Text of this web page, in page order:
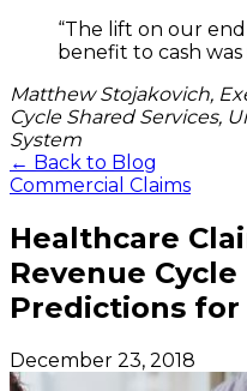
“The lift on our
benefit to cash
Matthew Stojakovich,
Cycle Shared Services,
System
← Back to Blog
Commercial Claims
Healthcare
Revenue
Predictions for
December 23, 2018